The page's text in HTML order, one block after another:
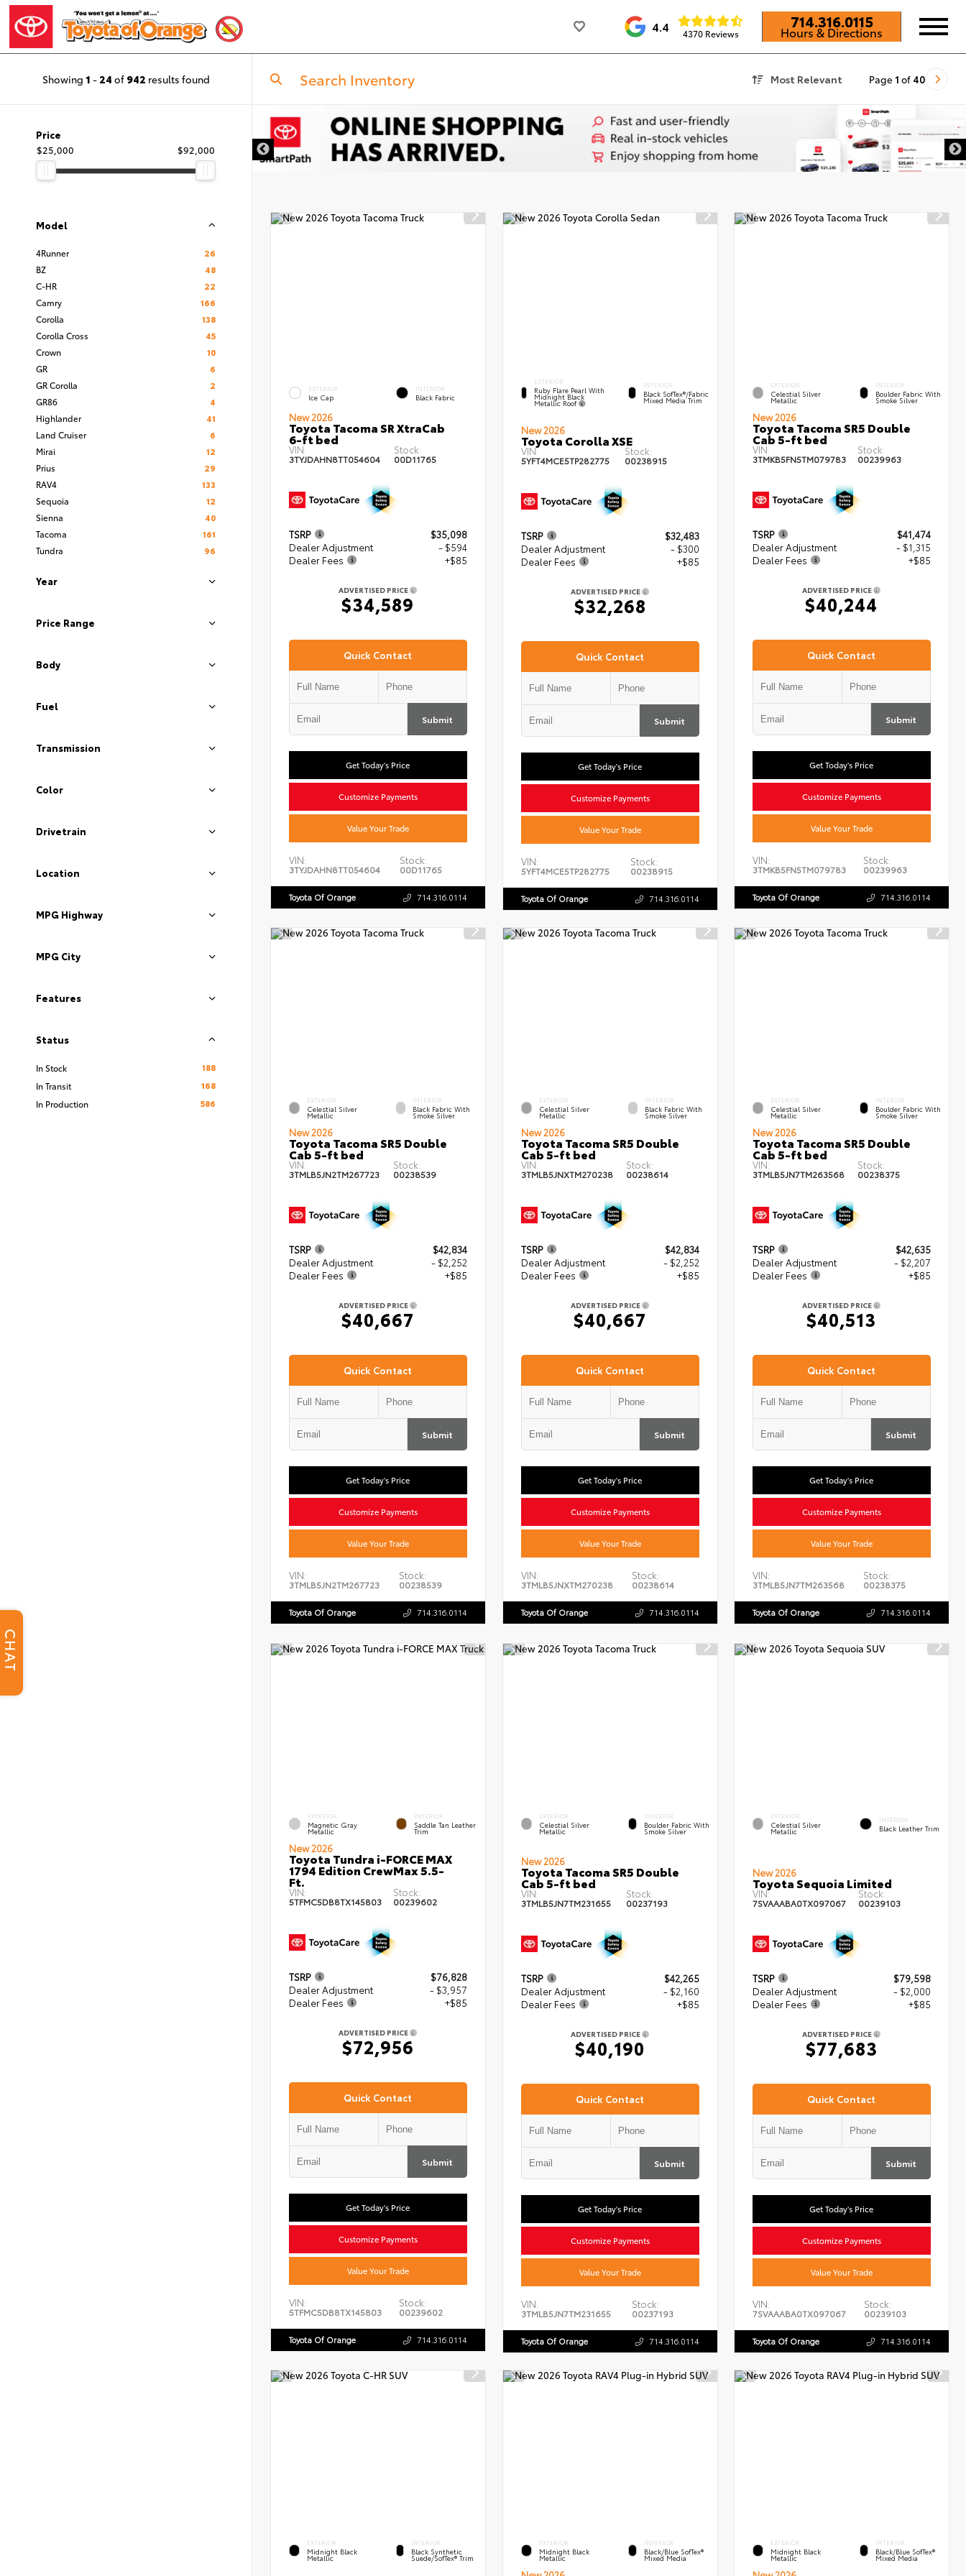
4.4 4370 Reviews
714.316.0115
Hours & Directions
Showing 1 - 24 of 942 results found Most Relevant Page 1 of 40
Price
$25,000
$92,000
Model
4Runner
26
BZ
48
C-HR
22
Camry
166
Corolla
138
Corolla Cross
45
Crown
10
GR
6
GR Corolla
2
GR86
4
Highlander
41
Land Cruiser
6
Mirai
12
Prius
29
RAV4
133
Sequoia
12
Sienna
40
Tacoma
161
Tundra
96
Year
Price Range
Body
Fuel
Transmission
Color
Drivetrain
Location
MPG Highway
MPG City
Features
Status
In Stock
188
In Transit
168
In Production
586
EXTERIOR
Ice Cap
INTERIOR
Black Fabric
New 2026
Toyota Tacoma SR XtraCab
6-ft bed
VIN:
3TYJDAHN8TT054604
Stock:
00D11765
TSRP
$35,098
Dealer Adjustment
- $594
Dealer Fees
+$85
ADVERTISED PRICE
$34,589
Quick Contact
Submit
Get Today's Price
Customize Payments
Value Your Trade
VIN:
3TYJDAHN8TT054604
Stock:
00D11765
Toyota Of Orange 714.316.0114
EXTERIOR
Ruby Flare Pearl With
Midnight Black
Metallic Roof
INTERIOR
Black SofTex®/fabric
Mixed Media Trim
New 2026
Toyota Corolla XSE
VIN:
5YFT4MCE5TP282775
Stock:
00238915
TSRP
$32,483
Dealer Adjustment
- $300
Dealer Fees
+$85
ADVERTISED PRICE
$32,268
Quick Contact
Submit
Get Today's Price
Customize Payments
Value Your Trade
VIN:
5YFT4MCE5TP282775
Stock:
00238915
Toyota Of Orange 714.316.0114
EXTERIOR
Celestial Silver
Metallic
INTERIOR
Boulder Fabric With
Smoke Silver
New 2026
Toyota Tacoma SR5 Double
Cab 5-ft bed
VIN:
3TMKB5FN5TM079783
Stock:
00239963
TSRP
$41,474
Dealer Adjustment
- $1,315
Dealer Fees
+$85
ADVERTISED PRICE
$40,244
Quick Contact
Submit
Get Today's Price
Customize Payments
Value Your Trade
VIN:
3TMKB5FN5TM079783
Stock:
00239963
Toyota Of Orange 714.316.0114
EXTERIOR
Celestial Silver
Metallic
INTERIOR
Black Fabric With
Smoke Silver
New 2026
Toyota Tacoma SR5 Double
Cab 5-ft bed
VIN:
3TMLB5JN2TM267723
Stock:
00238539
TSRP
$42,834
Dealer Adjustment
- $2,252
Dealer Fees
+$85
ADVERTISED PRICE
$40,667
Quick Contact
Submit
Get Today's Price
Customize Payments
Value Your Trade
VIN:
3TMLB5JN2TM267723
Stock:
00238539
Toyota Of Orange 714.316.0114
EXTERIOR
Celestial Silver
Metallic
INTERIOR
Black Fabric With
Smoke Silver
New 2026
Toyota Tacoma SR5 Double
Cab 5-ft bed
VIN:
3TMLB5JNXTM270238
Stock:
00238614
TSRP
$42,834
Dealer Adjustment
- $2,252
Dealer Fees
+$85
ADVERTISED PRICE
$40,667
Quick Contact
Submit
Get Today's Price
Customize Payments
Value Your Trade
VIN:
3TMLB5JNXTM270238
Stock:
00238614
Toyota Of Orange 714.316.0114
EXTERIOR
Celestial Silver
Metallic
INTERIOR
Boulder Fabric With
Smoke Silver
New 2026
Toyota Tacoma SR5 Double
Cab 5-ft bed
VIN:
3TMLB5JN7TM263568
Stock:
00238375
TSRP
$42,635
Dealer Adjustment
- $2,207
Dealer Fees
+$85
ADVERTISED PRICE
$40,513
Quick Contact
Submit
Get Today's Price
Customize Payments
Value Your Trade
VIN:
3TMLB5JN7TM263568
Stock:
00238375
Toyota Of Orange 714.316.0114
EXTERIOR
Magnetic Gray
Metallic
INTERIOR
Saddle Tan Leather
Trim
New 2026
Toyota Tundra i-FORCE MAX
1794 Edition CrewMax 5.5-
Ft.
VIN:
5TFMC5DB8TX145803
Stock:
00239602
TSRP
$76,828
Dealer Adjustment
- $3,957
Dealer Fees
+$85
ADVERTISED PRICE
$72,956
Quick Contact
Submit
Get Today's Price
Customize Payments
Value Your Trade
VIN:
5TFMC5DB8TX145803
Stock:
00239602
Toyota Of Orange 714.316.0114
EXTERIOR
Celestial Silver
Metallic
INTERIOR
Boulder Fabric With
Smoke Silver
New 2026
Toyota Tacoma SR5 Double
Cab 5-ft bed
VIN:
3TMLB5JN7TM231655
Stock:
00237193
TSRP
$42,265
Dealer Adjustment
- $2,160
Dealer Fees
+$85
ADVERTISED PRICE
$40,190
Quick Contact
Submit
Get Today's Price
Customize Payments
Value Your Trade
VIN:
3TMLB5JN7TM231655
Stock:
00237193
Toyota Of Orange 714.316.0114
EXTERIOR
Celestial Silver
Metallic
INTERIOR
Black Leather Trim
New 2026
Toyota Sequoia Limited
VIN:
7SVAAABA0TX097067
Stock:
00239103
TSRP
$79,598
Dealer Adjustment
- $2,000
Dealer Fees
+$85
ADVERTISED PRICE
$77,683
Quick Contact
Submit
Get Today's Price
Customize Payments
Value Your Trade
VIN:
7SVAAABA0TX097067
Stock:
00239103
Toyota Of Orange 714.316.0114
EXTERIOR
Midnight Black
Metallic
INTERIOR
Black Synthetic
Suede/SofTex® Trim
EXTERIOR
Midnight Black
Metallic
INTERIOR
Black/Blue SofTex®
Mixed Media
EXTERIOR
Midnight Black
Metallic
INTERIOR
Black/Blue SofTex®
Mixed Media
CHAT